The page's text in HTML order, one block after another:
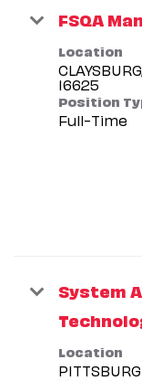
FSQA
Location
Position
Full-Time
System
Location